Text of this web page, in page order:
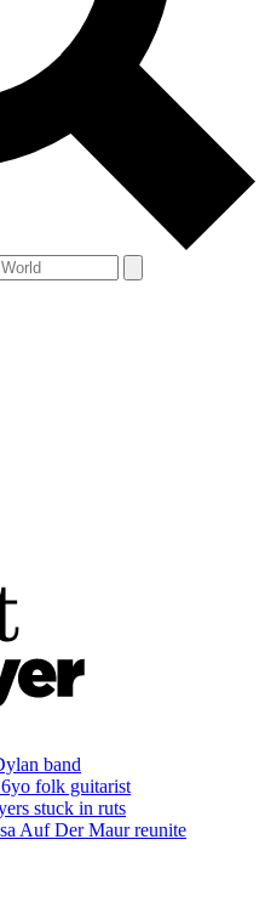
offers from other Future brands
to the Terms & Conditions and
band
folk guitarist
stuck in ruts
Auf Der Maur reunite